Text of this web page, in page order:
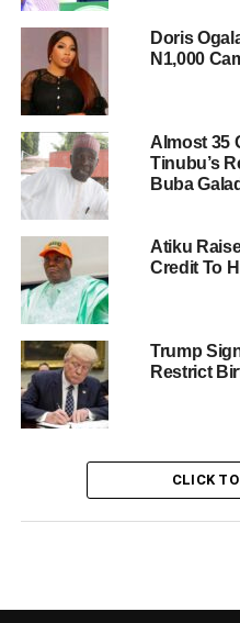
Doris
N1,000
Almost 35
Tinubu’s
Buba
Atiku
Credit To
Trump
Restrict
CLICK